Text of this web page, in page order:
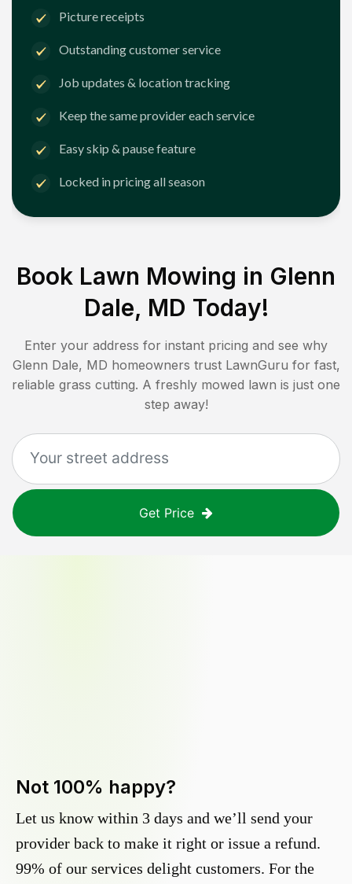
Picture receipts
Outstanding customer service
Job updates & location tracking
Keep the same provider each service
Easy skip & pause feature
Locked in pricing all season
Book Lawn Mowing in Glenn
Dale, MD Today!
Enter your address for instant pricing and see why
Glenn Dale, MD homeowners trust LawnGuru for fast,
reliable grass cutting. A freshly mowed lawn is just one
step away!
Get Price
Not 100% happy?
Let us know within 3 days and we’ll send your
provider back to make it right or issue a refund.
99% of our services delight customers. For the